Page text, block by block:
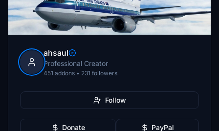
ahsaul
Professional Creator
451 addons • 231 followers
Follow
Donate PayPal